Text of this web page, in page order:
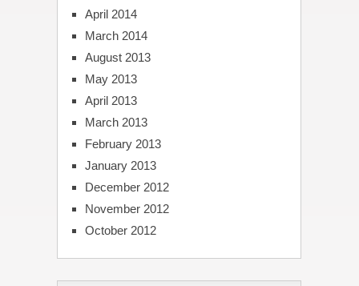
April 2014
March 2014
August 2013
May 2013
April 2013
March 2013
February 2013
January 2013
December 2012
November 2012
October 2012